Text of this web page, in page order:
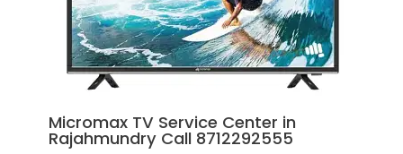
Micromax TV Service Center in
Rajahmundry Call 8712292555